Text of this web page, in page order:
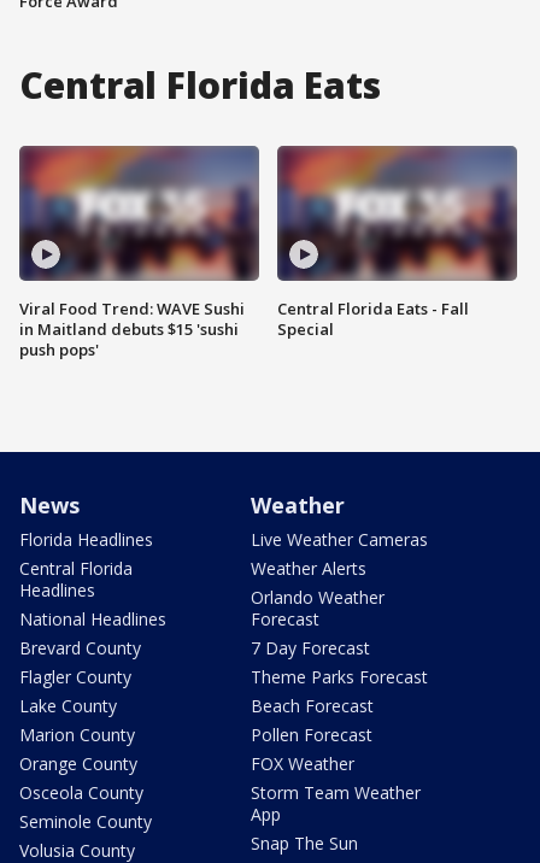
Central Florida Eats
Viral Food Trend: WAVE Sushi
in Maitland debuts $15 'sushi
push pops'
Central Florida Eats - Fall
Special
News
Florida Headlines
Central Florida
Headlines
National Headlines
Brevard County
Flagler County
Lake County
Marion County
Orange County
Osceola County
Seminole County
Volusia County
Weather
Live Weather Cameras
Weather Alerts
Orlando Weather
Forecast
7 Day Forecast
Theme Parks Forecast
Beach Forecast
Pollen Forecast
FOX Weather
Storm Team Weather
App
Snap The Sun